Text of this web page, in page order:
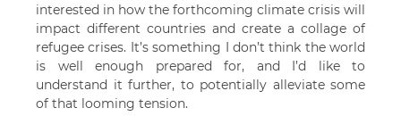
interested in how the forthcoming climate crisis will
impact different countries and create a collage of
refugee crises. It’s something I don’t think the world
is well enough prepared for, and I’d like to
understand it further, to potentially alleviate some
of that looming tension.